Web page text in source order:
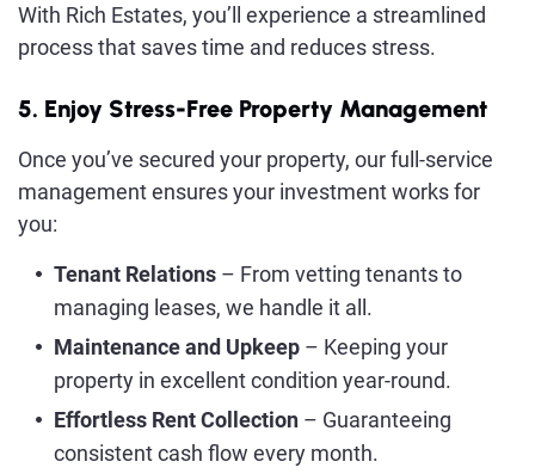
With Rich Estates, you’ll experience a streamlined
process that saves time and reduces stress.
5. Enjoy Stress-Free Property Management
Once you’ve secured your property, our full-service
management ensures your investment works for
you:
Tenant Relations – From vetting tenants to
managing leases, we handle it all.
Maintenance and Upkeep – Keeping your
property in excellent condition year-round.
Effortless Rent Collection – Guaranteeing
consistent cash flow every month.